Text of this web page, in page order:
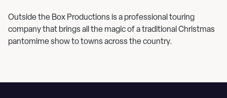
Outside the Box Productions is a professional touring
company that brings all the magic of a traditional Christmas
pantomime show to towns across the country.